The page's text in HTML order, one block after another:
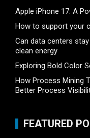
Apple iPhone 17: A
How to support your
Can data centers
clean energy
Exploring Bold Color
How Process Mining
Better Process
FEATURED